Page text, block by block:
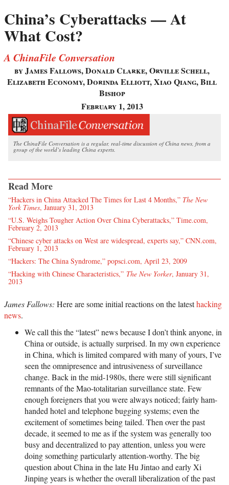
China’s Cyberattacks — At
What Cost?
A ChinaFile Conversation
by James Fallows, Donald Clarke, Orville Schell,
Elizabeth Economy, Dorinda Elliott, Xiao Qiang, Bill
Bishop
February 1, 2013
The ChinaFile Conversation is a regular, real-time discussion of China news, from a
group of the world’s leading China experts.
Read More
“Hackers in China Attacked The Times for Last 4 Months,” The New
York Times, January 31, 2013
“U.S. Weighs Tougher Action Over China Cyberattacks,” Time.com,
February 2, 2013
“Chinese cyber attacks on West are widespread, experts say,” CNN.com,
February 1, 2013
“Hackers: The China Syndrome,” popsci.com, April 23, 2009
“Hacking with Chinese Characteristics,” The New Yorker, January 31,
2013
James Fallows: Here are some initial reactions on the latesthacking
news.
We call this the “latest” news because I don’t think anyone, in
China or outside, is actually surprised. In my own experience
in China, which is limited compared with many of yours, I’ve
seen the omnipresence and intrusiveness of surveillance
change. Back in the mid-1980s, there were still significant
remnants of the Mao-totalitarian surveillance state. Few
enough foreigners that you were always noticed; fairly ham-
handed hotel and telephone bugging systems; even the
excitement of sometimes being tailed. Then over the past
decade, it seemed to me as if the system was generally too
busy and decentralized to pay attention, unless you were
doing something particularly attention-worthy. The big
question about China in the late Hu Jintao and early Xi
Jinping years is whether the overall liberalization of the past